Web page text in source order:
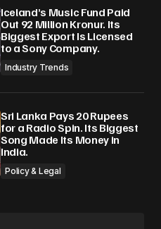
Iceland’s Music Fund Paid
Out 92 Million Kronur. Its
Biggest Export Is Licensed
to a Sony Company.
Industry Trends
Sri Lanka Pays 20 Rupees
for a Radio Spin. Its Biggest
Song Made Its Money in
India.
Policy & Legal